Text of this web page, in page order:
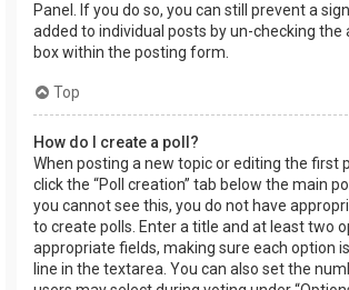
Panel. If you do so, you can still prevent a
added to individual posts by un-checking the
box within the posting form.
Top
How do I create a poll?
When posting a new topic or editing the first
click the “Poll creation” tab below the main
you cannot see this, you do not have
to create polls. Enter a title and at least two
appropriate fields, making sure each option
line in the textarea. You can also set the